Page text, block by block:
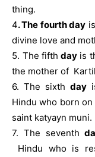
thing.
4. The fourth day
divine love and
5. The fifth dayis
the mother of
6. The sixth day
Hindu who born
saint katyayn muni.
7. The seventh
Hindu who is